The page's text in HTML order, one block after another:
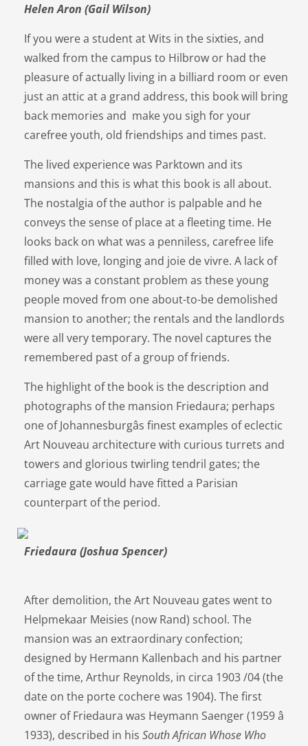
Helen Aron (Gail Wilson)
If you were a student at Wits in the sixties, and
walked from the campus to Hilbrow or had the
pleasure of actually living in a billiard room or even
just an attic at a grand address, this book will bring
back memories and make you sigh for your
carefree youth, old friendships and times past.
The lived experience was Parktown and its
mansions and this is what this book is all about.
The nostalgia of the author is palpable and he
conveys the sense of place at a fleeting time. He
looks back on what was a penniless, carefree life
filled with love, longing and joie de vivre. A lack of
money was a constant problem as these young
people moved from one about-to-be demolished
mansion to another; the rentals and the landlords
were all very temporary. The novel captures the
remembered past of a group of friends.
The highlight of the book is the description and
photographs of the mansion Friedaura; perhaps
one of Johannesburgâs finest examples of eclectic
Art Nouveau architecture with curious turrets and
towers and glorious twirling tendril gates; the
carriage gate would have fitted a Parisian
counterpart of the period.
Friedaura (Joshua Spencer)
After demolition, the Art Nouveau gates went to
Helpmekaar Meisies (now Rand) school. The
mansion was an extraordinary confection;
designed by Hermann Kallenbach and his partner
of the time, Arthur Reynolds, in circa 1903 /04 (the
date on the porte cochere was 1904). The first
owner of Friedaura was Heymann Saenger (1959 â
1933), described in his South African Whose Who